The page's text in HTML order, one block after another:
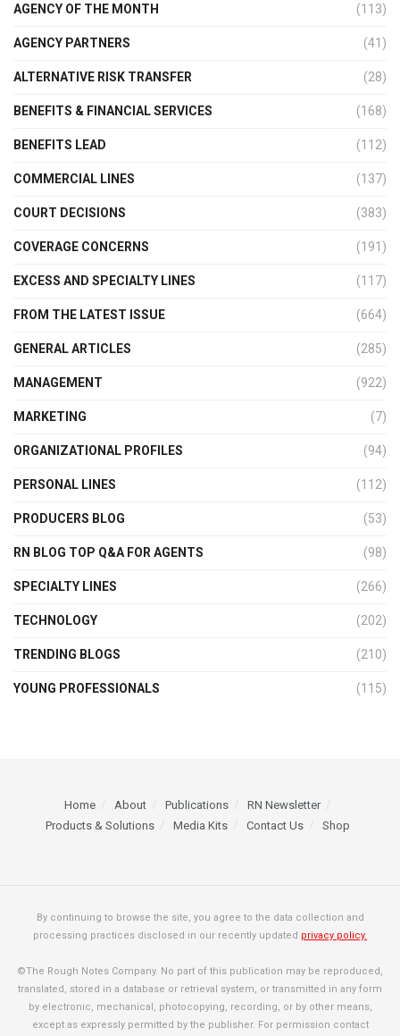
AGENCY OF THE MONTH (113)
AGENCY PARTNERS (41)
ALTERNATIVE RISK TRANSFER (28)
BENEFITS & FINANCIAL SERVICES (168)
BENEFITS LEAD (112)
COMMERCIAL LINES (137)
COURT DECISIONS (383)
COVERAGE CONCERNS (191)
EXCESS AND SPECIALTY LINES (117)
FROM THE LATEST ISSUE (664)
GENERAL ARTICLES (285)
MANAGEMENT (922)
MARKETING (7)
ORGANIZATIONAL PROFILES (94)
PERSONAL LINES (112)
PRODUCERS BLOG (53)
RN BLOG TOP Q&A FOR AGENTS (98)
SPECIALTY LINES (266)
TECHNOLOGY (202)
TRENDING BLOGS (210)
YOUNG PROFESSIONALS (115)
Home About Publications
RN Newsletter
Products & Solutions
Media Kits Contact Us Shop
By continuing to browse the site, you agree to the data collection and
processing practices disclosed in our recently updated privacy policy.
©The Rough Notes Company. No part of this publication may be reproduced,
translated, stored in a database or retrieval system, or transmitted in any form
by electronic, mechanical, photocopying, recording, or by other means,
except as expressly permitted by the publisher. For permission contact